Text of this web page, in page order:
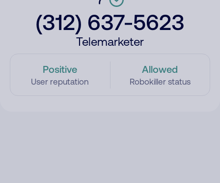
(312) 637-5623
Telemarketer
Positive
User reputation
Allowed
Robokiller status